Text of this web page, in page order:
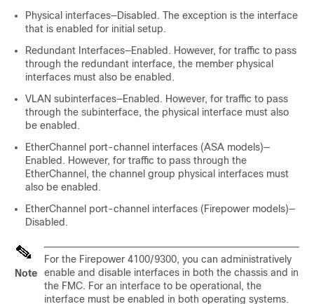
Physical interfaces—Disabled. The exception is the interface
that is enabled for initial setup.
Redundant Interfaces—Enabled. However, for traffic to pass
through the redundant interface, the member physical
interfaces must also be enabled.
VLAN subinterfaces—Enabled. However, for traffic to pass
through the subinterface, the physical interface must also
be enabled.
EtherChannel port-channel interfaces (ASA models)—
Enabled. However, for traffic to pass through the
EtherChannel, the channel group physical interfaces must
also be enabled.
EtherChannel port-channel interfaces (Firepower models)—
Disabled.
Note
For the Firepower 4100/9300, you can administratively
enable and disable interfaces in both the chassis and in
the FMC. For an interface to be operational, the
interface must be enabled in both operating systems.